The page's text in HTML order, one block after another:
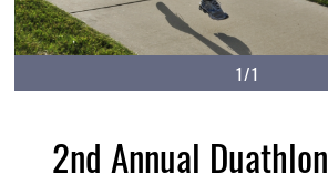
1/1
2nd Annual Duathlon